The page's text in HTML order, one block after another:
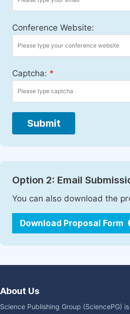
Conference Website:
Captcha: *
Submit
Option 2: Email
You can also download the
Download Proposal Form
About Us
Science Publishing Group (SciencePG)